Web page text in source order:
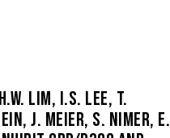
LIM, I.S. LEE, T.
J. MEIER, S. NIMER, E.